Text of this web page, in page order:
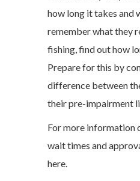
how long it takes and
remember what they
fishing, find out how
Prepare for this by
difference between
their pre-impairment
For more information
wait times and
here.